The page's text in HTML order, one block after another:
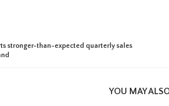
stronger-than-expected quarterly sales
YOU MAY